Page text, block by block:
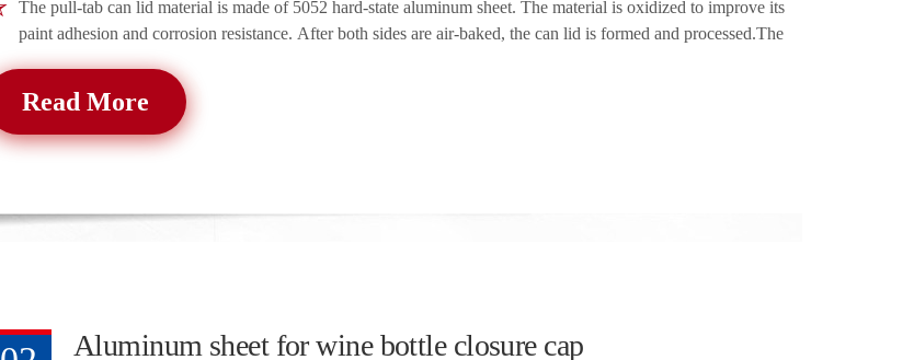
The pull-tab can lid material is made of 5052 hard-state aluminum sheet. The material is oxidized to improve its
paint adhesion and corrosion resistance. After both sides are air-baked, the can lid is formed and processed.The
Read More
Aluminum sheet for wine bottle closure cap